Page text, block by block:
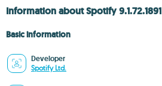
Information about Spotify 9.1.72.1891
Basic information
Developer
Spotify Ltd.